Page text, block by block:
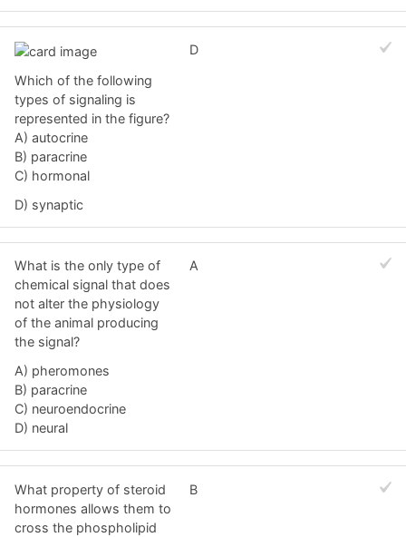
Which of the following
types of signaling is
represented in the figure?
A) autocrine
B) paracrine
C) hormonal
D) synaptic
D
What is the only type of
chemical signal that does
not alter the physiology
of the animal producing
the signal?
A) pheromones
B) paracrine
C) neuroendocrine
D) neural
A
What property of steroid
hormones allows them to
cross the phospholipid
B